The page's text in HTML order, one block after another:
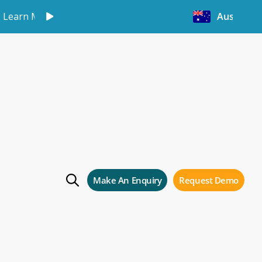
Learn More Australia
Make An Enquiry Request Demo